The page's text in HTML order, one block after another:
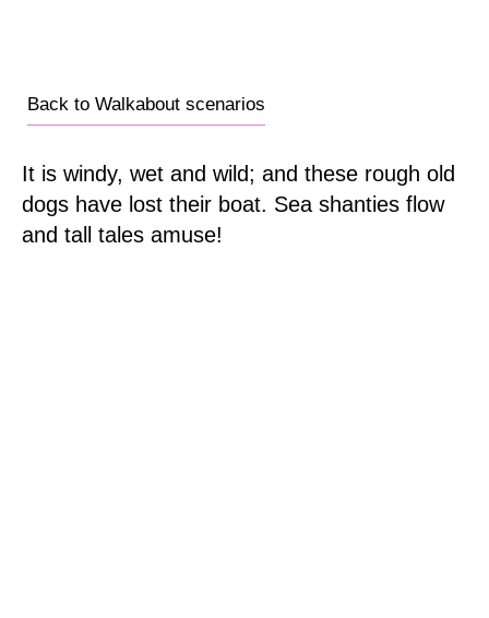
Back to Walkabout scenarios
It is windy, wet and wild; and these rough old
dogs have lost their boat. Sea shanties flow
and tall tales amuse!